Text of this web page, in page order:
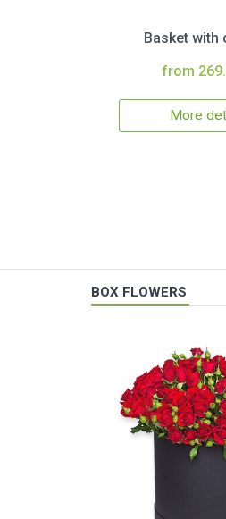
Basket with
from
More
BOX FLOWERS